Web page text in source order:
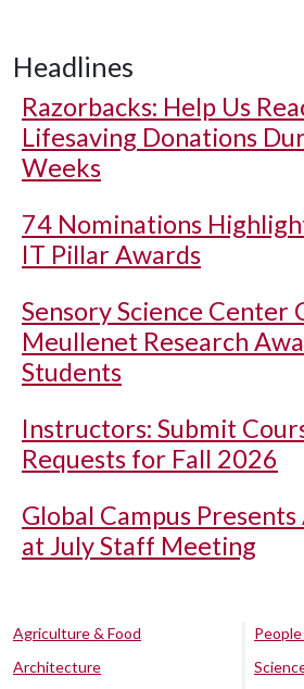
Headlines
Razorbacks: Help Us
Lifesaving Donations
Weeks
74 Nominations
IT Pillar Awards
Sensory Science Center
Meullenet Research
Students
Instructors: Submit
Requests for Fall 2026
Global Campus
at July Staff Meeting
Agriculture & Food
Architecture